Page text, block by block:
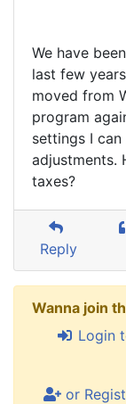
We have
last few
moved from
program
settings I
adjustments.
taxes?
Reply
Wanna join
Login
or